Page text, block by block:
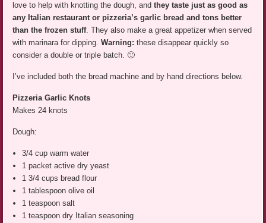
love to help with knotting the dough, andthey taste just as good as
any Italian restaurant or pizzeria’s garlic bread and tons better
than the frozen stuff. They also make a great appetizer when served
with marinara for dipping.Warning: these disappear quickly so
consider a double or triple batch. 🙂
I’ve included both the bread machine and by hand directions below.
Pizzeria Garlic Knots
Makes 24 knots
Dough:
3/4 cup warm water
1 packet active dry yeast
1 3/4 cups bread flour
1 tablespoon olive oil
1 teaspoon salt
1 teaspoon dry Italian seasoning